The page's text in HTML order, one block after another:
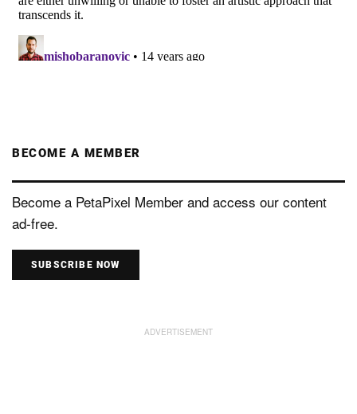
BECOME A MEMBER
Become a PetaPixel Member and access our content
ad-free.
SUBSCRIBE NOW